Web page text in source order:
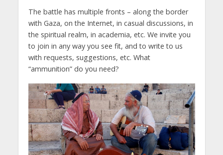
The battle has multiple fronts – along the border
with Gaza, on the Internet, in casual discussions, in
the spiritual realm, in academia, etc. We invite you
to join in any way you see fit, and to write to us
with requests, suggestions, etc. What
“ammunition” do you need?